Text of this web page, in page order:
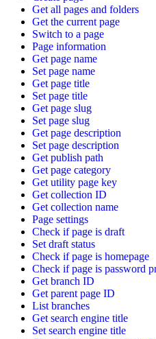
Get all pages and folders
Get the current page
Switch to a page
Page information
Get page name
Set page name
Get page title
Set page title
Get page slug
Set page slug
Get page description
Set page description
Get publish path
Get page category
Get utility page key
Get collection ID
Get collection name
Page settings
Check if page is draft
Set draft status
Check if page is homepage
Check if page is password
Get branch ID
Get parent page ID
List branches
Get search engine title
Set search engine title